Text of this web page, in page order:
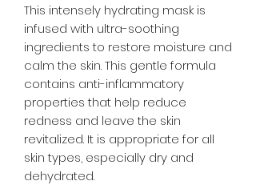
This intensely hydrating mask is
infused with ultra-soothing
ingredients to restore moisture and
calm the skin. This gentle formula
contains anti-inflammatory
properties that help reduce
redness and leave the skin
revitalized. It is appropriate for all
skin types, especially dry and
dehydrated.